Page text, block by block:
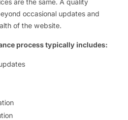
are the same. A quality
occasional updates and
of the website.
process typically includes: